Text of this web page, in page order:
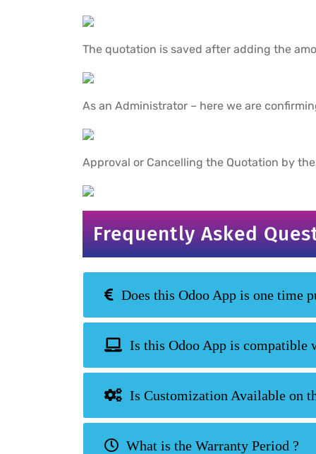
The quotation is saved after adding the
As an Administrator – here we are
Approval or Cancelling the Quotation by
Frequently Asked
Does this Odoo App is one time
Is this Odoo App is compatible
Is Customization Available on
What is the Warranty Period ?